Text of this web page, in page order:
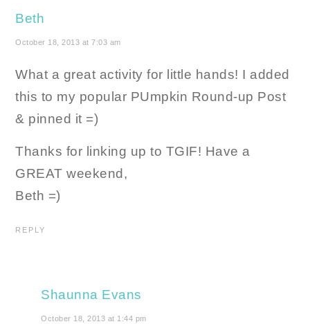
Beth
October 18, 2013 at 7:03 am
What a great activity for little hands! I added
this to my popular PUmpkin Round-up Post
& pinned it =)
Thanks for linking up to TGIF! Have a
GREAT weekend,
Beth =)
REPLY
Shaunna Evans
October 18, 2013 at 1:44 pm